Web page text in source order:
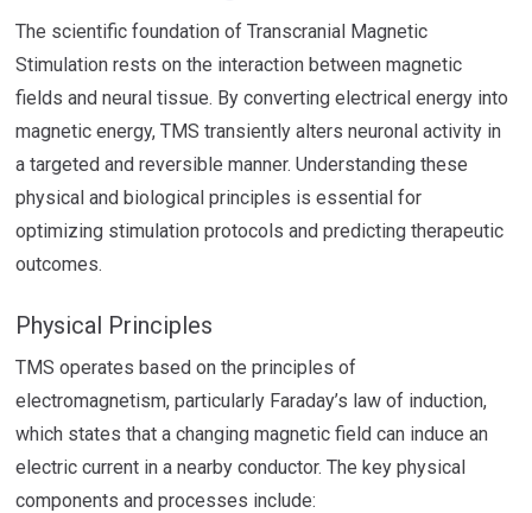
The scientific foundation of Transcranial Magnetic
Stimulation rests on the interaction between magnetic
fields and neural tissue. By converting electrical energy into
magnetic energy, TMS transiently alters neuronal activity in
a targeted and reversible manner. Understanding these
physical and biological principles is essential for
optimizing stimulation protocols and predicting therapeutic
outcomes.
Physical Principles
TMS operates based on the principles of
electromagnetism, particularly Faraday’s law of induction,
which states that a changing magnetic field can induce an
electric current in a nearby conductor. The key physical
components and processes include: